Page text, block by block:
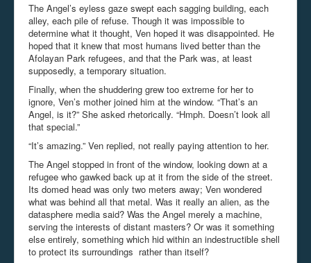
The Angel’s eyless gaze swept each sagging building, each
alley, each pile of refuse. Though it was impossible to
determine what it thought, Ven hoped it was disappointed. He
hoped that it knew that most humans lived better than the
Afolayan Park refugees, and that the Park was, at least
supposedly, a temporary situation.
Finally, when the shuddering grew too extreme for her to
ignore, Ven’s mother joined him at the window. “That’s an
Angel, is it?” She asked rhetorically. “Hmph. Doesn’t look all
that special.”
“It’s amazing.” Ven replied, not really paying attention to her.
The Angel stopped in front of the window, looking down at a
refugee who gawked back up at it from the side of the street.
Its domed head was only two meters away; Ven wondered
what was behind all that metal. Was it really an alien, as the
datasphere media said? Was the Angel merely a machine,
serving the interests of distant masters? Or was it something
else entirely, something which hid within an indestructible shell
to protect its surroundings rather than itself?